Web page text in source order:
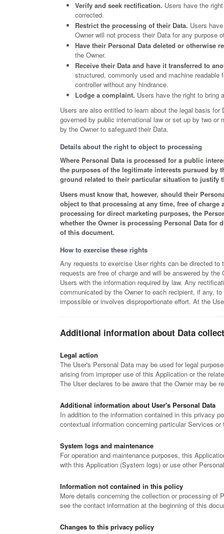
Verify and seek rectification. Users have the
corrected.
Restrict the processing of their Data. Users
Owner will not process their Data for any purpose
Have their Personal Data deleted or otherwise
the Owner.
Receive their Data and have it transferred to
structured, commonly used and machine
controller without any hindrance.
Lodge a complaint. Users have the right to bring
Users are also entitled to learn about the legal basis
governed by public international law or set up by two
by the Owner to safeguard their Data.
Details about the right to object to processing
Where Personal Data is processed for a public
the purposes of the legitimate interests pursued by
ground related to their particular situation to justify
Users must know that, however, should their
object to that processing at any time, free of
processing for direct marketing purposes, the
whether the Owner is processing Personal Data for
of this document.
How to exercise these rights
Any requests to exercise User rights can be directed
requests are free of charge and will be answered by
Users with the information required by law. Any
communicated by the Owner to each recipient, if any,
impossible or involves disproportionate effort. At the
Additional information about Data
Legal action
The User's Personal Data may be used for legal
arising from improper use of this Application or the
The User declares to be aware that the Owner may be
Additional information about User's Personal Data
In addition to the information contained in this privacy
contextual information concerning particular Services
System logs and maintenance
For operation and maintenance purposes, this
with this Application (System logs) or use other
Information not contained in this policy
More details concerning the collection or processing of
see the contact information at the beginning of this
Changes to this privacy policy